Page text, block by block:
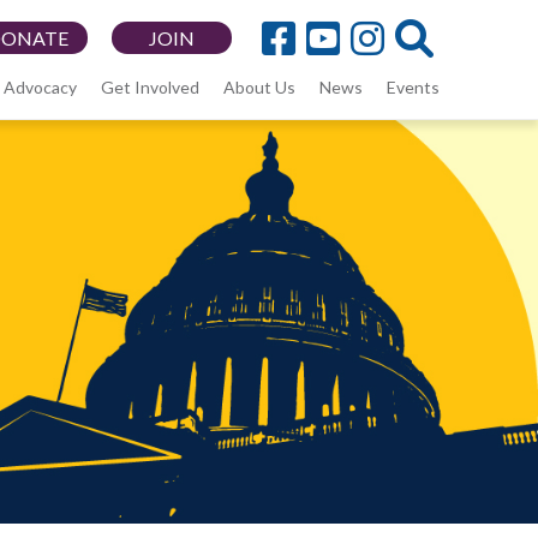
JOIN
Advocacy Get Involved About Us News Events